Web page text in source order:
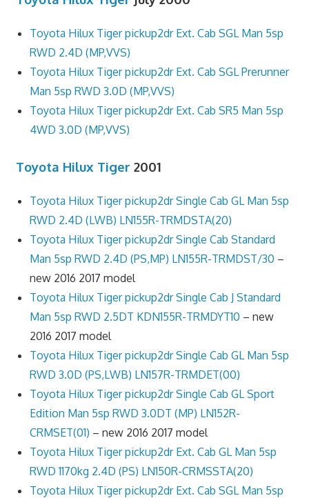
Toyota Hilux Tiger pickup2dr Ext. Cab SGL Man 5sp
RWD 2.4D (MP,VVS)
Toyota Hilux Tiger pickup2dr Ext. Cab SGL Prerunner
Man 5sp RWD 3.0D (MP,VVS)
Toyota Hilux Tiger pickup2dr Ext. Cab SR5 Man 5sp
4WD 3.0D (MP,VVS)
Toyota Hilux Tiger 2001
Toyota Hilux Tiger pickup2dr Single Cab GL Man 5sp
RWD 2.4D (LWB) LN155R-TRMDSTA(20)
Toyota Hilux Tiger pickup2dr Single Cab Standard
Man 5sp RWD 2.4D (PS,MP) LN155R-TRMDST/30 –
new 2016 2017 model
Toyota Hilux Tiger pickup2dr Single Cab J Standard
Man 5sp RWD 2.5DT KDN155R-TRMDYT10 – new
2016 2017 model
Toyota Hilux Tiger pickup2dr Single Cab GL Man 5sp
RWD 3.0D (PS,LWB) LN157R-TRMDET(00)
Toyota Hilux Tiger pickup2dr Single Cab GL Sport
Edition Man 5sp RWD 3.0DT (MP) LN152R-
CRMSET(01) – new 2016 2017 model
Toyota Hilux Tiger pickup2dr Ext. Cab GL Man 5sp
RWD 1170kg 2.4D (PS) LN150R-CRMSSTA(20)
Toyota Hilux Tiger pickup2dr Ext. Cab SGL Man 5sp